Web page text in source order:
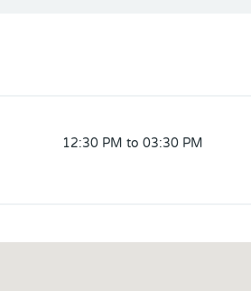
12:30 PM to 03:30 PM